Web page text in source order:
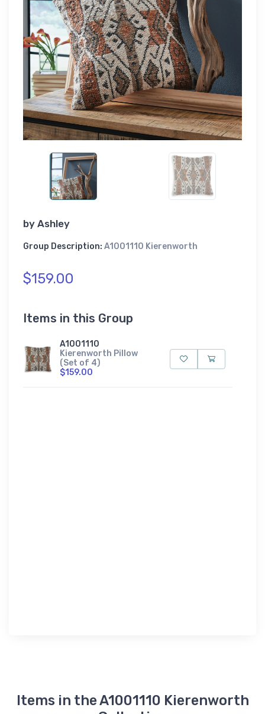
by Ashley
Group Description: A1001110 Kierenworth
$159.00
Items in this Group
A1001110
Kierenworth Pillow
(Set of 4)
$159.00
Items in the A1001110 Kierenworth